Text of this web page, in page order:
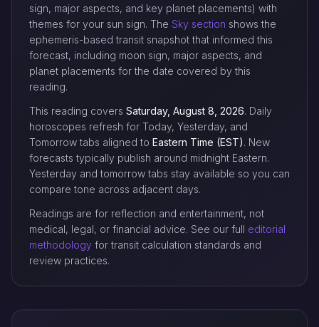
sign, major aspects, and key planet placements) with
themes for your sun sign. The Sky section shows the
ephemeris-based transit snapshot that informed this
forecast, including moon sign, major aspects, and
planet placements for the date covered by this
reading.
This reading covers Saturday, August 8, 2026. Daily
horoscopes refresh for Today, Yesterday, and
Tomorrow tabs aligned to Eastern Time (EST). New
forecasts typically publish around midnight Eastern.
Yesterday and tomorrow tabs stay available so you can
compare tone across adjacent days.
Readings are for reflection and entertainment, not
medical, legal, or financial advice. See our full editorial
methodology for transit calculation standards and
review practices.